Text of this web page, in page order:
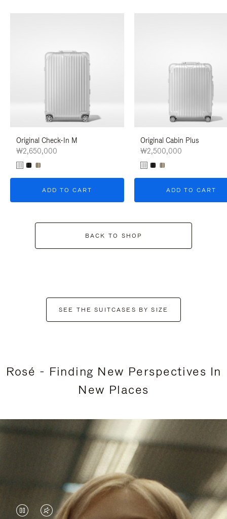
Original Check-In M
₩2,650,000
ADD TO CART
Original Cabin Plus
₩2,500,000
ADD TO CART
BACK TO SHOP
SEE THE SUITCASES BY SIZE
Rosé - Finding New Perspectives In
New Places